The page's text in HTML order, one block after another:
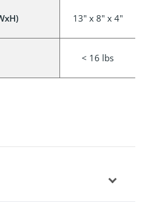
13" x 8" x 4"
< 16 lbs